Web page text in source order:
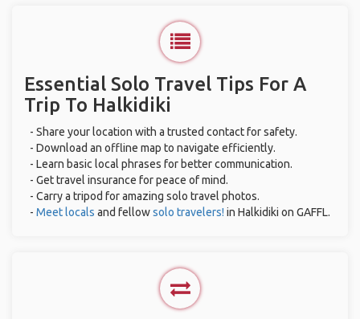
Essential Solo Travel Tips For A
Trip To Halkidiki
- Share your location with a trusted contact for safety.
- Download an offline map to navigate efficiently.
- Learn basic local phrases for better communication.
- Get travel insurance for peace of mind.
- Carry a tripod for amazing solo travel photos.
- Meet locals and fellowsolo travelers! in Halkidiki on GAFFL.